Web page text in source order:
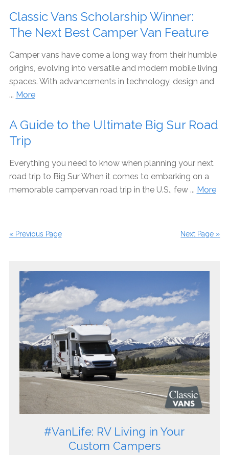
Classic Vans Scholarship Winner:
The Next Best Camper Van Feature
Camper vans have come a long way from their humble
origins, evolving into versatile and modern mobile living
spaces. With advancements in technology, design and
... More
A Guide to the Ultimate Big Sur Road
Trip
Everything you need to know when planning your next
road trip to Big Sur When it comes to embarking on a
memorable campervan road trip in the U.S., few ... More
« Previous Page Next Page »
#VanLife: RV Living in Your
Custom Campers